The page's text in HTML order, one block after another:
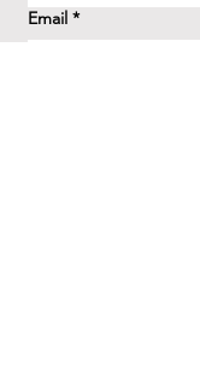
Email *